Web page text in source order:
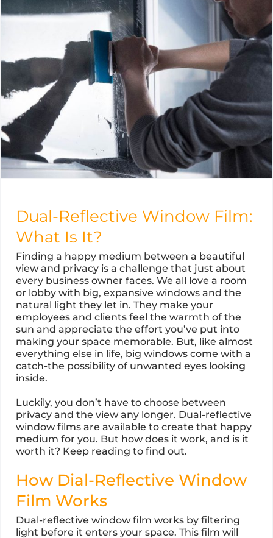
Dual-Reflective Window Film:
What Is It?
Finding a happy medium between a beautiful
view and privacy is a challenge that just about
every business owner faces. We all love a room
or lobby with big, expansive windows and the
natural light they let in. They make your
employees and clients feel the warmth of the
sun and appreciate the effort you’ve put into
making your space memorable. But, like almost
everything else in life, big windows come with a
catch-the possibility of unwanted eyes looking
inside.
Luckily, you don’t have to choose between
privacy and the view any longer. Dual-reflective
window films are available to create that happy
medium for you. But how does it work, and is it
worth it? Keep reading to find out.
How Dial-Reflective Window
Film Works
Dual-reflective window film works by filtering
light before it enters your space. This film will